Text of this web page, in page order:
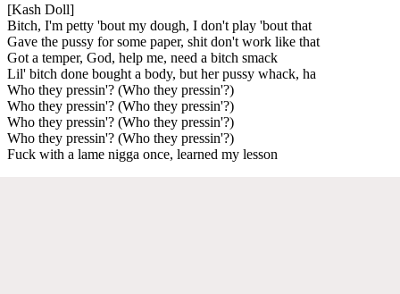
[Kash Doll]
Bitch, I'm petty 'bout my dough, I don't play 'bout that
Gave the pussy for some paper, shit don't work like that
Got a temper, God, help me, need a bitch smack
Lil' bitch done bought a body, but her pussy whack, ha
Who they pressin'? (Who they pressin'?)
Who they pressin'? (Who they pressin'?)
Who they pressin'? (Who they pressin'?)
Who they pressin'? (Who they pressin'?)
Fuck with a lame nigga once, learned my lesson